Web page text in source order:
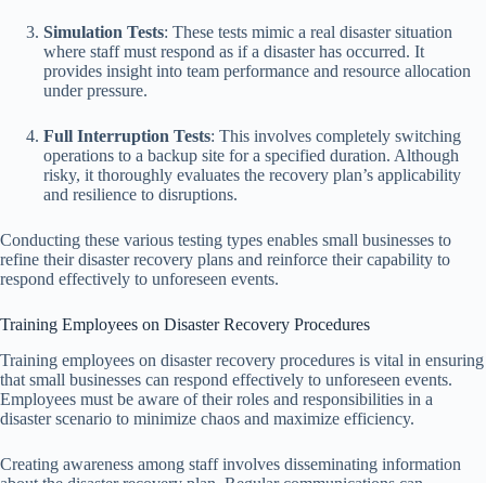
Simulation Tests: These tests mimic a real disaster situation
where staff must respond as if a disaster has occurred. It
provides insight into team performance and resource allocation
under pressure.
Full Interruption Tests: This involves completely switching
operations to a backup site for a specified duration. Although
risky, it thoroughly evaluates the recovery plan’s applicability
and resilience to disruptions.
Conducting these various testing types enables small businesses to
refine their disaster recovery plans and reinforce their capability to
respond effectively to unforeseen events.
Training Employees on Disaster Recovery Procedures
Training employees on disaster recovery procedures is vital in ensuring
that small businesses can respond effectively to unforeseen events.
Employees must be aware of their roles and responsibilities in a
disaster scenario to minimize chaos and maximize efficiency.
Creating awareness among staff involves disseminating information